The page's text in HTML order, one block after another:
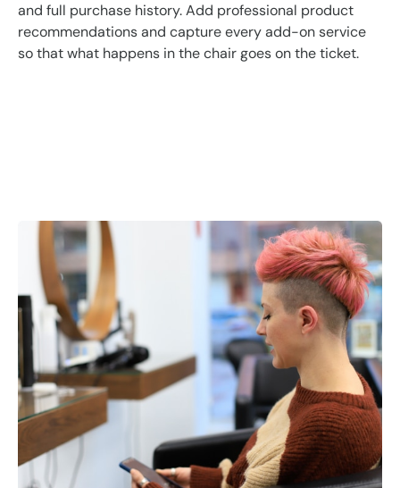
and full purchase history. Add professional product
recommendations and capture every add-on service
so that what happens in the chair goes on the ticket.